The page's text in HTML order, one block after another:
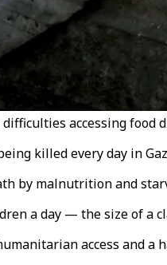
accessing food
killed every day in
by malnutrition and
a day — the size of a
access and